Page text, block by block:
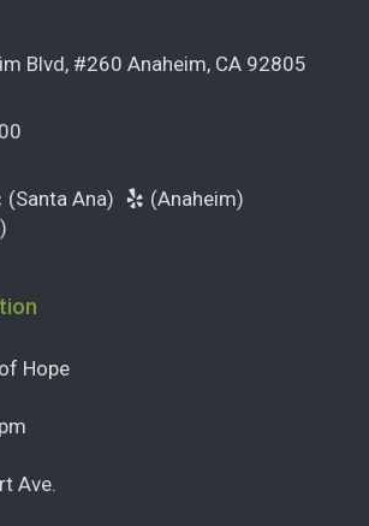
Blvd, #260 Anaheim, CA 92805
(Santa Ana)
(Anaheim)
Hope
Ave.